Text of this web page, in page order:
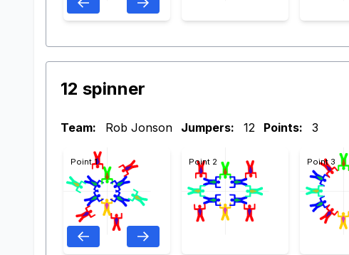
12 spinner
Team: Rob Jonson Jumpers: 12 Points: 3
Point 1 Point 2 Point 3